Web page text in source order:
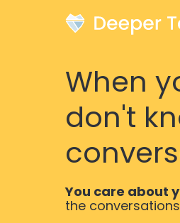
When
don't
You care about
the